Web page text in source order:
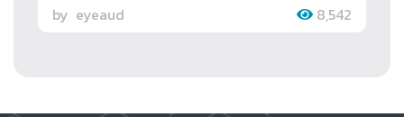
by eyeaud 8,542